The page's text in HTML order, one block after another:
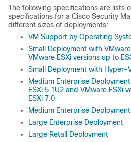
The following specifications are lists
specifications for a Cisco Security
different sizes of deployments:
VM Support by Operating
Small Deployment with
VMware ESXi versions up to
Small Deployment with Hyper-
Medium Enterprise
ESXi 5.1U2 and VMware ESXi
ESXi 7.0
Medium Enterprise Deployment
Large Enterprise Deployment
Large Retail Deployment